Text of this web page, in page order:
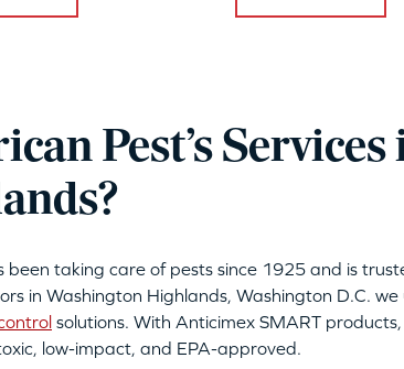
Pest’s Services
taking care of pests since 1925 and is
in Washington Highlands, Washington D.C.
solutions. With Anticimex SMART
low-impact, and EPA-approved.